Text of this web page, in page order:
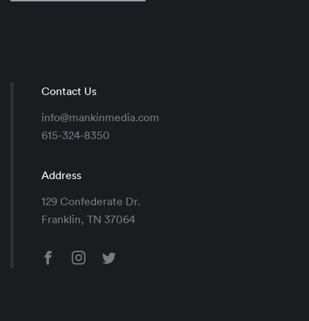
Contact Us
info@mankinmedia.com
615-324-8350
Address
129 Confederate Dr.
Franklin, TN 37064